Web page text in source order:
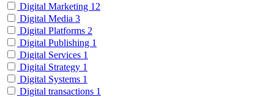
Digital Marketing 12
Digital Media 3
Digital Platforms 2
Digital Publishing 1
Digital Services 1
Digital Strategy 1
Digital Systems 1
Digital transactions 1